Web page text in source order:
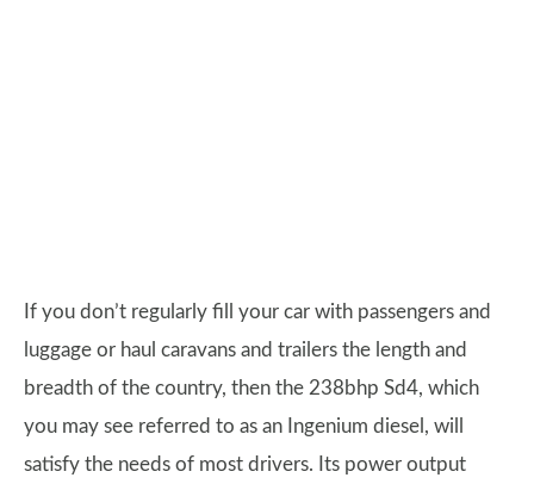
If you don’t regularly fill your car with passengers and
luggage or haul caravans and trailers the length and
breadth of the country, then the 238bhp Sd4, which
you may see referred to as an Ingenium diesel, will
satisfy the needs of most drivers. Its power output